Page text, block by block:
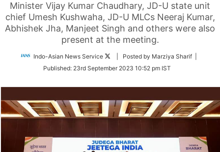
Minister Vijay Kumar Chaudhary, JD-U state unit
chief Umesh Kushwaha, JD-U MLCs Neeraj Kumar,
Abhishek Jha, Manjeet Singh and others were also
present at the meeting.
Indo-Asian News Service
Follow
Twitter
| Posted by Marziya Sharif |
Published: 23rd September 2023 10:52 pm IST